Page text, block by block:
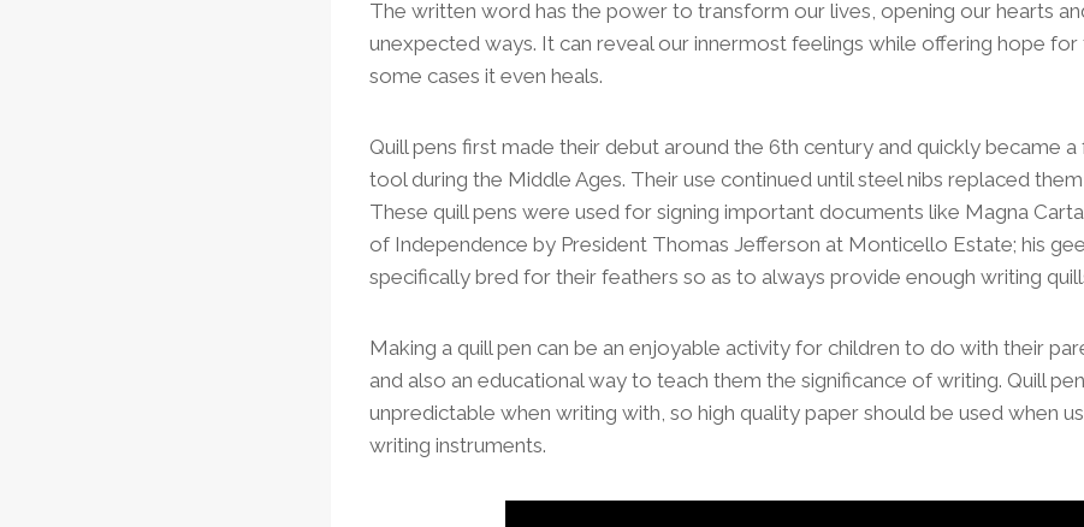
The written word has the power to transform our lives, opening our hearts
unexpected ways. It can reveal our innermost feelings while offering hope for
some cases it even heals.
Quill pens first made their debut around the 6th century and quickly became
tool during the Middle Ages. Their use continued until steel nibs replaced
These quill pens were used for signing important documents like Magna
of Independence by President Thomas Jefferson at Monticello Estate; his
specifically bred for their feathers so as to always provide enough writing
Making a quill pen can be an enjoyable activity for children to do with their
and also an educational way to teach them the significance of writing. Quill
unpredictable when writing with, so high quality paper should be used when
writing instruments.